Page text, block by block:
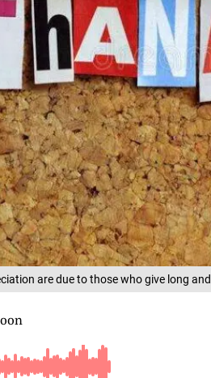
are due to those who give long